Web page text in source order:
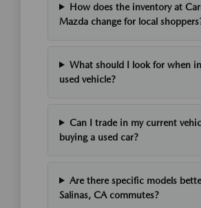
How does the inventory at
Mazda change for local
What should I look for when
used vehicle?
Can I trade in my current
buying a used car?
Are there specific models
Salinas, CA commutes?